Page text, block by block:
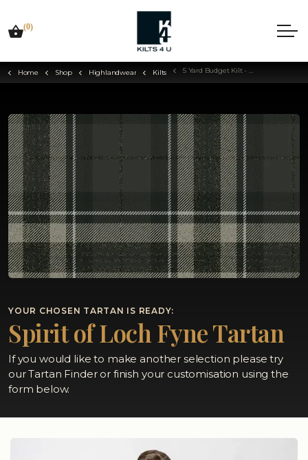
(0)
Home Shop Highlandwear Kilts 5 Yard Budget Kilt - Choose Your Tartan
YOUR CHOSEN TARTAN IS READY:
Spirit of Loch Fyne Tartan
If you would like to make another selection please try
our Tartan Finder or finish your customisation using the
form below.